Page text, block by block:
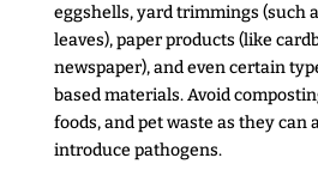
eggshells, yard trimmings (such
leaves), paper products (like
newspaper), and even certain
based materials. Avoid
foods, and pet waste as they can
introduce pathogens.